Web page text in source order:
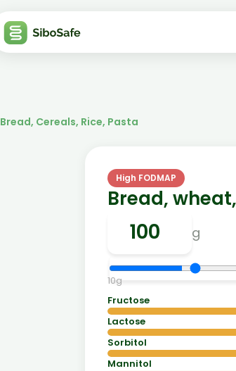
Bread, Cereals, Rice, Pasta
High FODMAP
Bread,
g
10g
Fructose
Lactose
Sorbitol
Mannitol